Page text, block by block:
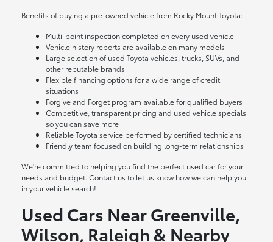
Benefits of buying a pre-owned vehicle from Rocky Mount Toyota:
Multi-point inspection completed on every used vehicle
Vehicle history reports are available on many models
Large selection of used Toyota vehicles, trucks, SUVs, and
other reputable brands
Flexible financing options for a wide range of credit
situations
Forgive and Forget program available for qualified buyers
Competitive, transparent pricing and used vehicle specials
so you can save more
Reliable Toyota service performed by certified technicians
Friendly team focused on building long-term relationships
We're committed to helping you find the perfect used car for your
needs and budget. Contact us to let us know how we can help you
in your vehicle search!
Used Cars Near Greenville,
Wilson, Raleigh & Nearby